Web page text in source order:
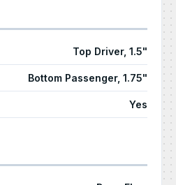
Top Driver, 1.5"
Bottom Passenger, 1.75"
Yes